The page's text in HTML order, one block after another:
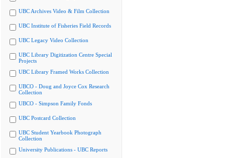
UBC Archives Video & Film Collection
UBC Institute of Fisheries Field Records
UBC Legacy Video Collection
UBC Library Digitization Centre Special
Projects
UBC Library Framed Works Collection
UBCO - Doug and Joyce Cox Research
Collection
UBCO - Simpson Family Fonds
UBC Postcard Collection
UBC Student Yearbook Photograph
Collection
University Publications - UBC Reports